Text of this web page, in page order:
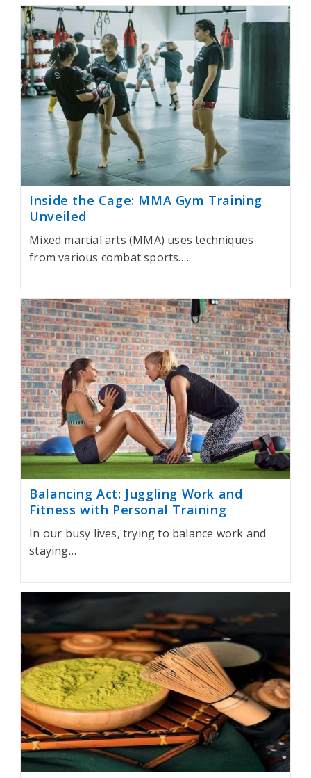
Inside the Cage: MMA Gym Training
Unveiled
Mixed martial arts (MMA) uses techniques
from various combat sports.…
Balancing Act: Juggling Work and
Fitness with Personal Training
In our busy lives, trying to balance work and
staying…